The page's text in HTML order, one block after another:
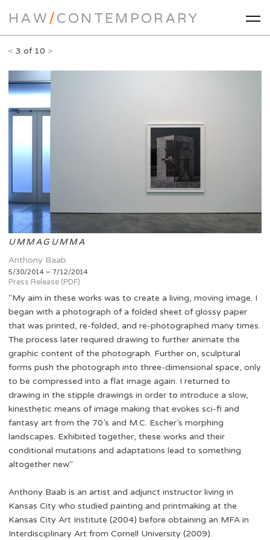
HAW/CONTEMPORARY
< 3 of 10 >
UMMAGUMMA
Anthony Baab
5/30/2014 – 7/12/2014
Press Release (PDF)
"My aim in these works was to create a living, moving image. I
began with a photograph of a folded sheet of glossy paper
that was printed, re-folded, and re-photographed many times.
The process later required drawing to further animate the
graphic content of the photograph. Further on, sculptural
forms push the photograph into three-dimensional space, only
to be compressed into a flat image again. I returned to
drawing in the stipple drawings in order to introduce a slow,
kinesthetic means of image making that evokes sci-fi and
fantasy art from the 70’s and M.C. Escher’s morphing
landscapes. Exhibited together, these works and their
conditional mutations and adaptations lead to something
altogether new."
Anthony Baab is an artist and adjunct instructor living in
Kansas City who studied painting and printmaking at the
Kansas City Art Institute (2004) before obtaining an MFA in
Interdisciplinary Art from Cornell University (2009).